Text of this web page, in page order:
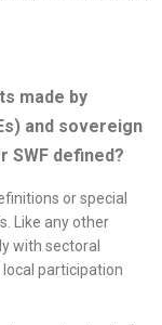
made by
and sovereign
SWF defined?
or special
Like any other
with sectoral
participation